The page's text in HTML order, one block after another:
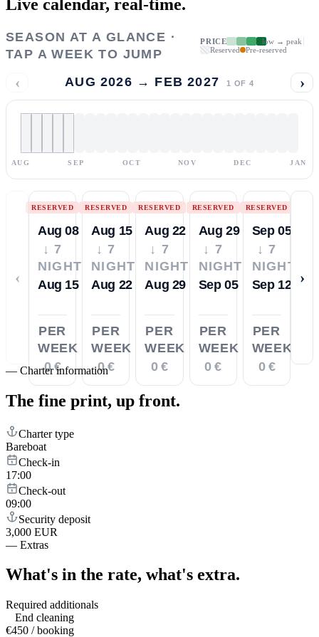
Live calendar, real-time.
SEASON AT A GLANCE ·
TAP A WEEK TO JUMP
PRICE
low → peak
Reserved
Pre-reserved
‹ AUG 2026 → FEB 2027 1 OF 4 ›
AUG SEP OCT NOV DEC JAN
‹
RESERVED
Aug 08
↓ 7
NIGHTS
Aug 15
PER
WEEK
0 €
RESERVED
Aug 15
↓ 7
NIGHTS
Aug 22
PER
WEEK
0 €
RESERVED
Aug 22
↓ 7
NIGHTS
Aug 29
PER
WEEK
0 €
RESERVED
Aug 29
↓ 7
NIGHTS
Sep 05
PER
WEEK
0 €
RESERVED
Sep 05
↓ 7
NIGHTS
Sep 12
PER
WEEK
0 €
›
— Charter information
The fine print, up front.
Charter type
Bareboat
Check-in
17:00
Check-out
09:00
Security deposit
3,000 EUR
— Extras
What's in the rate, what's extra.
Required additionals
End cleaning
€450 / booking